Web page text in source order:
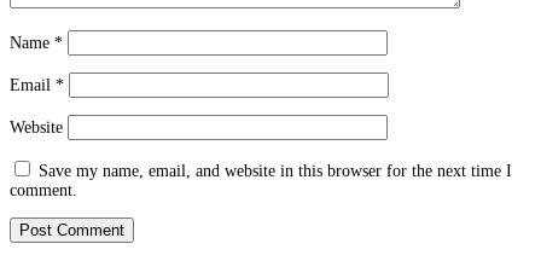
Name *
Email *
Website
Save my name, email, and website in this browser for the next time I
comment.